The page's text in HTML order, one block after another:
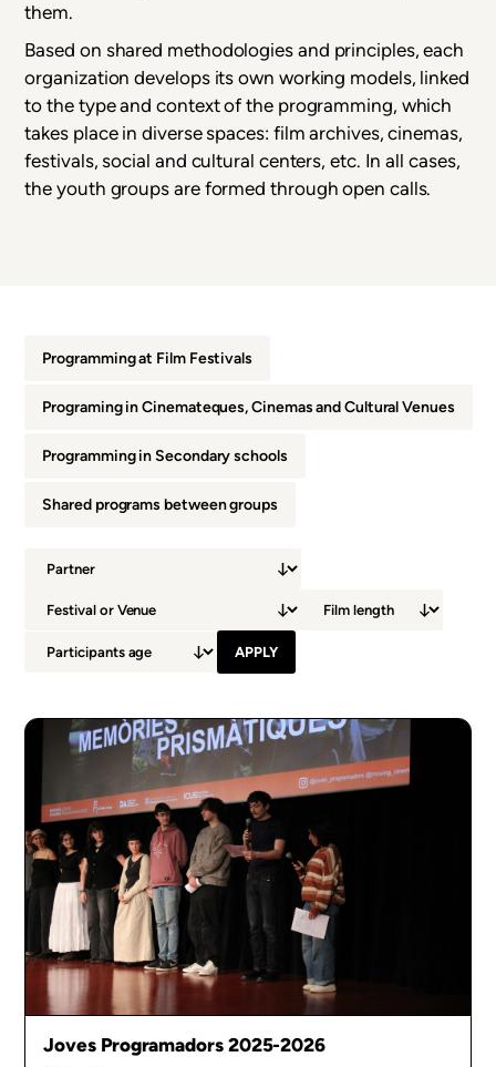
them.
Based on shared methodologies and principles, each
organization develops its own working models, linked
to the type and context of the programming, which
takes place in diverse spaces: film archives, cinemas,
festivals, social and cultural centers, etc. In all cases,
the youth groups are formed through open calls.
Programming at Film Festivals
Programing in Cinemateques, Cinemas and Cultural Venues
Programming in Secondary schools
Shared programs between groups
Joves Programadors 2025-2026